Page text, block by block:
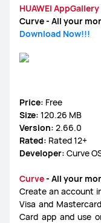
FreeLace Series
MateBook E Series
HUAWEI AppGallery
Curve - All your
Download Now!!!
Price: Free
Size: 120.26 MB
Version: 2.66.0
Rated: Rated 12+
Developer: Curve
Curve- All your
Create an account
Visa and
Card app and use